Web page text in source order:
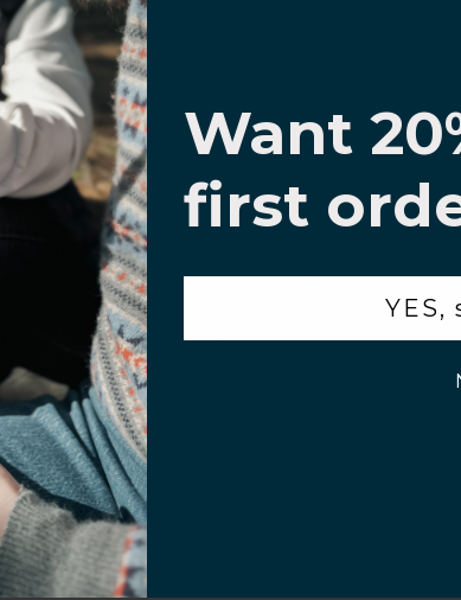
Powered by Shopify
know
OFF,
Want
first
YES,